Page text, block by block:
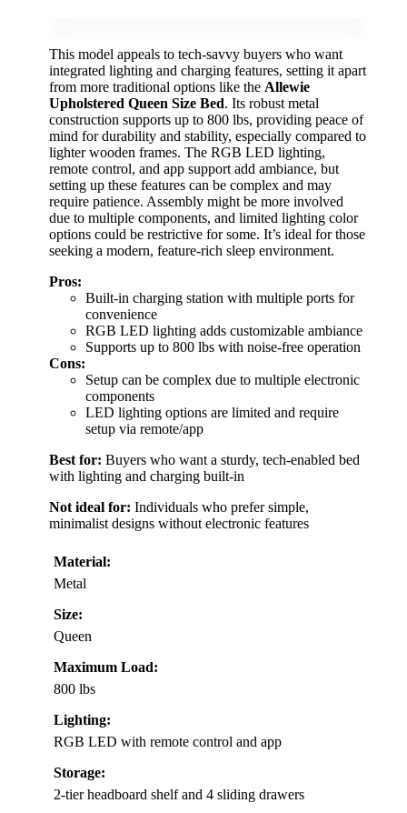
This model appeals to tech-savvy buyers who want
integrated lighting and charging features, setting it apart
from more traditional options like the Allewie
Upholstered Queen Size Bed. Its robust metal
construction supports up to 800 lbs, providing peace of
mind for durability and stability, especially compared to
lighter wooden frames. The RGB LED lighting,
remote control, and app support add ambiance, but
setting up these features can be complex and may
require patience. Assembly might be more involved
due to multiple components, and limited lighting color
options could be restrictive for some. It’s ideal for those
seeking a modern, feature-rich sleep environment.
Pros:
Built-in charging station with multiple ports for
convenience
RGB LED lighting adds customizable ambiance
Supports up to 800 lbs with noise-free operation
Cons:
Setup can be complex due to multiple electronic
components
LED lighting options are limited and require
setup via remote/app
Best for: Buyers who want a sturdy, tech-enabled bed
with lighting and charging built-in
Not ideal for: Individuals who prefer simple,
minimalist designs without electronic features
Material:
Metal
Size:
Queen
Maximum Load:
800 lbs
Lighting:
RGB LED with remote control and app
Storage:
2-tier headboard shelf and 4 sliding drawers